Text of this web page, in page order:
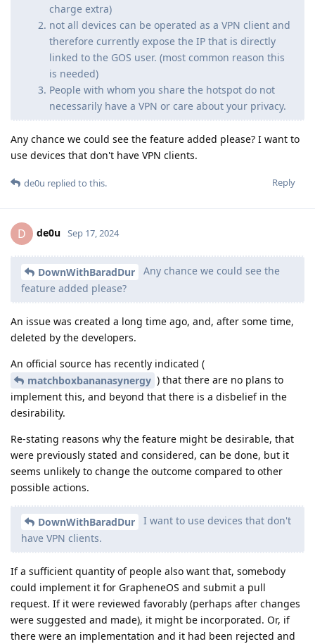
charge extra)
not all devices can be operated as a VPN client and
therefore currently expose the IP that is directly
linked to the GOS user. (most common reason this
is needed)
People with whom you share the hotspot do not
necessarily have a VPN or care about your privacy.
Any chance we could see the feature added please? I want to
use devices that don't have VPN clients.
Reply
de0u replied to this.
D de0u Sep 17, 2024
DownWithBaradDur
Any chance we could see the
feature added please?
An issue was created a long time ago, and, after some time,
deleted by the developers.
An official source has recently indicated (
matchboxbananasynergy ) that there are no plans to
implement this, and beyond that there is a disbelief in the
desirability.
Re-stating reasons why the feature might be desirable, that
were previously stated and considered, can be done, but it
seems unlikely to change the outcome compared to other
possible actions.
DownWithBaradDur
I want to use devices that don't
have VPN clients.
If a sufficient quantity of people also want that, somebody
could implement it for GrapheneOS and submit a pull
request. If it were reviewed favorably (perhaps after changes
were suggested and made), it might be incorporated. Or, if
there were an implementation and it had been rejected and